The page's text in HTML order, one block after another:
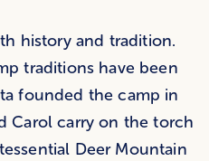
history and tradition.
traditions have been
founded the camp in
Carol carry on the torch
Deer Mountain